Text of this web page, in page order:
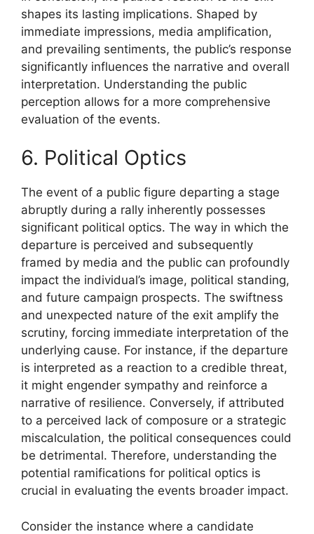
shapes its lasting implications. Shaped by
immediate impressions, media amplification,
and prevailing sentiments, the public’s response
significantly influences the narrative and overall
interpretation. Understanding the public
perception allows for a more comprehensive
evaluation of the events.
6. Political Optics
The event of a public figure departing a stage
abruptly during a rally inherently possesses
significant political optics. The way in which the
departure is perceived and subsequently
framed by media and the public can profoundly
impact the individual’s image, political standing,
and future campaign prospects. The swiftness
and unexpected nature of the exit amplify the
scrutiny, forcing immediate interpretation of the
underlying cause. For instance, if the departure
is interpreted as a reaction to a credible threat,
it might engender sympathy and reinforce a
narrative of resilience. Conversely, if attributed
to a perceived lack of composure or a strategic
miscalculation, the political consequences could
be detrimental. Therefore, understanding the
potential ramifications for political optics is
crucial in evaluating the events broader impact.
Consider the instance where a candidate